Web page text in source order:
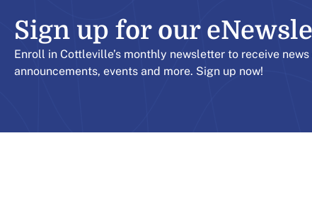
Sign up for our
Enroll in Cottleville’s monthly newsletter to receive
announcements, events and more. Sign up now!